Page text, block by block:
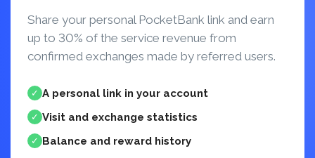
Share your personal PocketBank link and earn
up to 30% of the service revenue from
confirmed exchanges made by referred users.
✓ A personal link in your account
✓ Visit and exchange statistics
✓ Balance and reward history